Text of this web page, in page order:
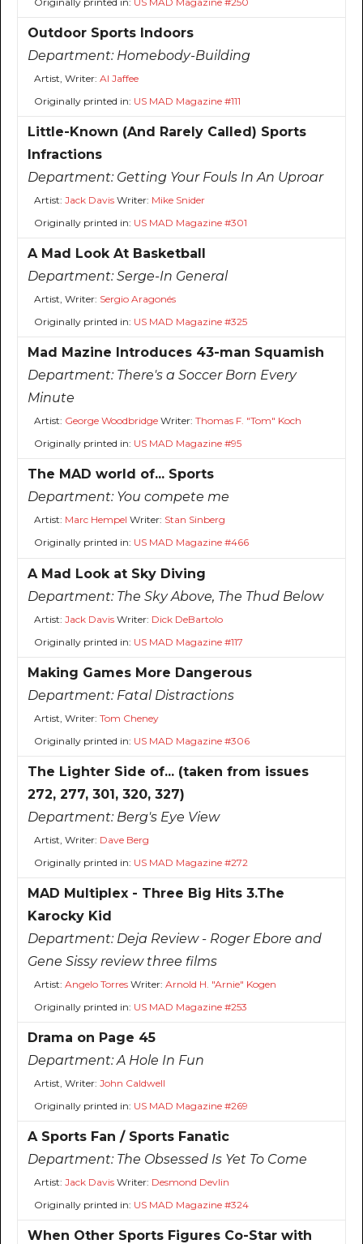
Outdoor Sports Indoors
Department: Homebody-Building
Artist, Writer: Al Jaffee
Originally printed in: US MAD Magazine #111
Little-Known (And Rarely Called) Sports
Infractions
Department: Getting Your Fouls In An Uproar
Artist: Jack DavisWriter: Mike Snider
Originally printed in: US MAD Magazine #301
A Mad Look At Basketball
Department:Serge-In General
Artist, Writer: Sergio Aragonés
Originally printed in: US MAD Magazine #325
Mad Mazine Introduces 43-man Squamish
Department: There's a Soccer Born Every
Minute
Artist: George WoodbridgeWriter: Thomas F. "Tom" Koch
Originally printed in: US MAD Magazine #95
The MAD world of... Sports
Department: You compete me
Artist: Marc Hempel Writer: Stan Sinberg
Originally printed in: US MAD Magazine #466
A Mad Look at Sky Diving
Department: The Sky Above, The Thud Below
Artist: Jack DavisWriter: Dick DeBartolo
Originally printed in: US MAD Magazine #117
Making Games More Dangerous
Department: Fatal Distractions
Artist, Writer: Tom Cheney
Originally printed in: US MAD Magazine #306
The Lighter Side of... (taken from issues
272, 277, 301, 320, 327)
Department: Berg's Eye View
Artist, Writer: Dave Berg
Originally printed in: US MAD Magazine #272
MAD Multiplex - Three Big Hits 3.The
Karocky Kid
Department: Deja Review - Roger Ebore and
Gene Sissy review three films
Artist: Angelo TorresWriter: Arnold H. "Arnie" Kogen
Originally printed in: US MAD Magazine #253
Drama on Page 45
Department:A Hole In Fun
Artist, Writer: John Caldwell
Originally printed in: US MAD Magazine #269
A Sports Fan / Sports Fanatic
Department: The Obsessed Is Yet To Come
Artist: Jack DavisWriter: Desmond Devlin
Originally printed in: US MAD Magazine #324
When Other Sports Figures Co-Star with